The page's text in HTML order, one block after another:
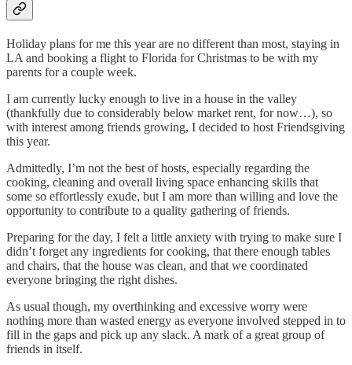
Holiday plans for me this year are no different than most, staying in
LA and booking a flight to Florida for Christmas to be with my
parents for a couple week.
I am currently lucky enough to live in a house in the valley
(thankfully due to considerably below market rent, for now…), so
with interest among friends growing, I decided to host Friendsgiving
this year.
Admittedly, I’m not the best of hosts, especially regarding the
cooking, cleaning and overall living space enhancing skills that
some so effortlessly exude, but I am more than willing and love the
opportunity to contribute to a quality gathering of friends.
Preparing for the day, I felt a little anxiety with trying to make sure I
didn’t forget any ingredients for cooking, that there enough tables
and chairs, that the house was clean, and that we coordinated
everyone bringing the right dishes.
As usual though, my overthinking and excessive worry were
nothing more than wasted energy as everyone involved stepped in to
fill in the gaps and pick up any slack. A mark of a great group of
friends in itself.